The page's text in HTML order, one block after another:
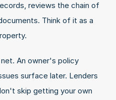
reviews the chain of
Think of it as a
An owner's policy
surface later. Lenders
skip getting your own